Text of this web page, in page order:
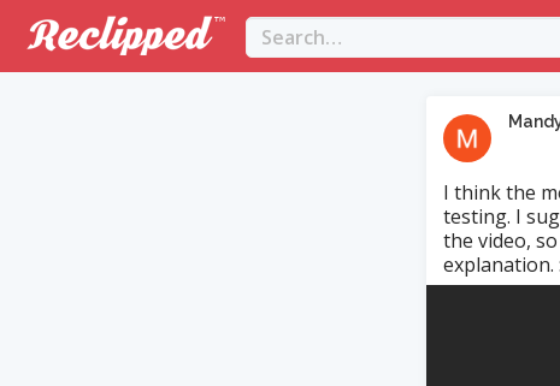
I think the
testing. I
the video,
explanation.